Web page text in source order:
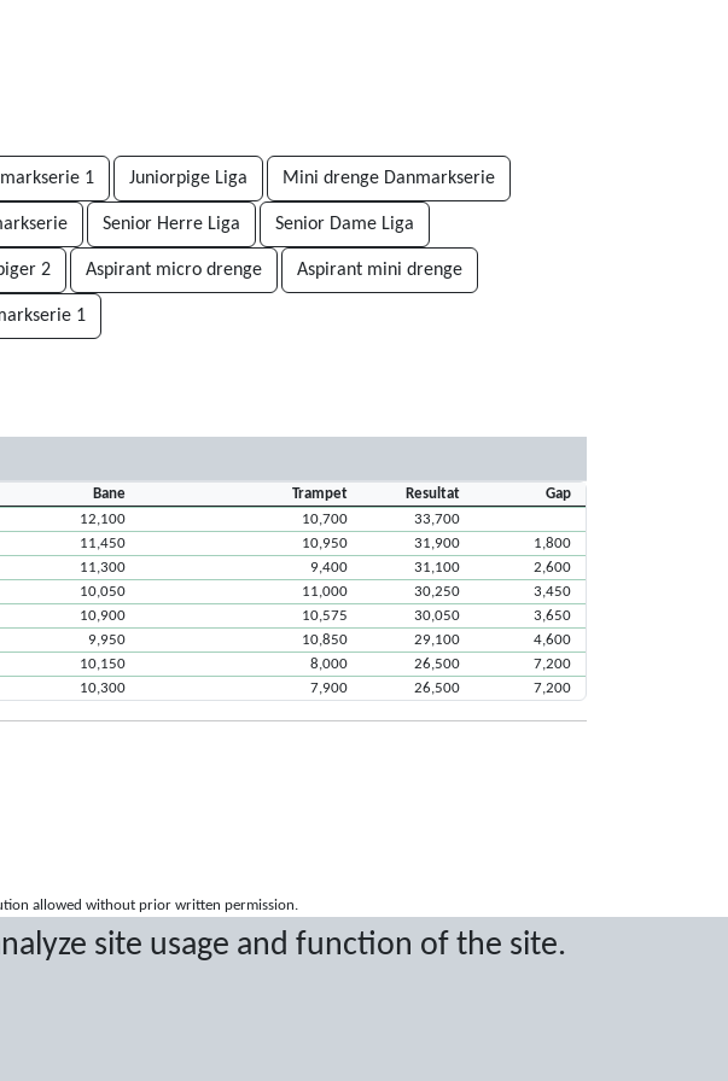
site usage and function of the site.
1 Juniorpige Liga Mini drenge Danmarkserie
Senior Herre Liga Senior Dame Liga
2 Aspirant micro drenge Aspirant mini drenge
1
Bane Trampet Resultat
Gap
12,100 10,700
33,700
11,450 10,950 31,900
1,800
11,300 9,400 31,100
2,600
10,050 11,000 30,250
3,450
10,900 10,575 30,050
3,650
9,950 10,850 29,100
4,600
10,150 8,000 26,500
7,200
10,300 7,900 26,500 7,200
allowed without prior written permission.